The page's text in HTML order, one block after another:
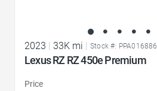
2023 | 33K mi | Stock #: PPA016886
Lexus RZ RZ 450e Premium
Price